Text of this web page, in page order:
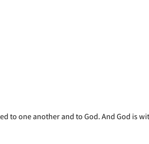
to one another and to God. And God is